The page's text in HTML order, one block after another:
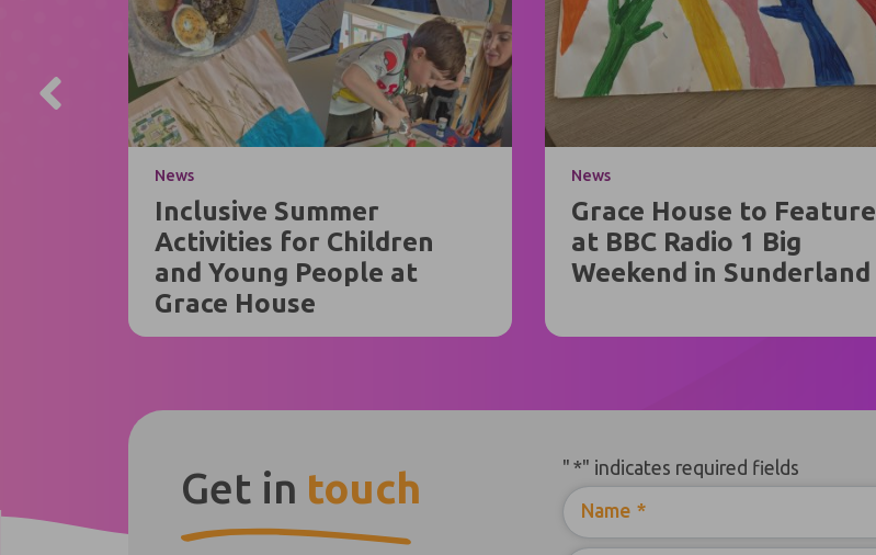
News
Inclusive Summer
Activities for Children
and Young People at
Grace House
News
Grace House to Feature
at BBC Radio 1 Big
Weekend in Sunderland
Get in touch " *" indicates required fields
Name *